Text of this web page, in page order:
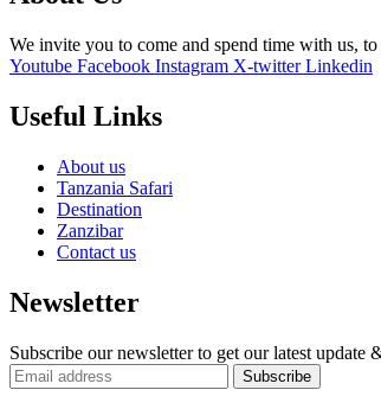
We invite you to come and spend time with us,
Youtube Facebook Instagram X-twitter Linkedin
Useful Links
About us
Tanzania Safari
Destination
Zanzibar
Contact us
Newsletter
Subscribe our newsletter to get our latest update